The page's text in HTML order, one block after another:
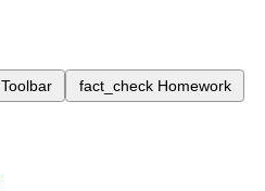
Toolbar fact_check Homework